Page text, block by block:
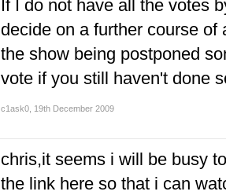
If I do not have all the votes
decide on a further course
the show being postponed
vote if you still haven't done
c1ask0 19th December 2009
chris,it seems i will be busy
the link here so that i can